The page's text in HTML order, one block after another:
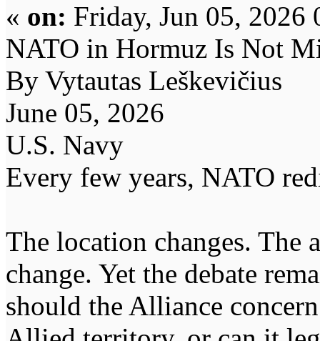
« on: Friday, Jun 05, 2026
NATO in Hormuz Is Not
By Vytautas Leškevičius
June 05, 2026
U.S. Navy
Every few years, NATO
The location changes. The
change. Yet the debate
should the Alliance